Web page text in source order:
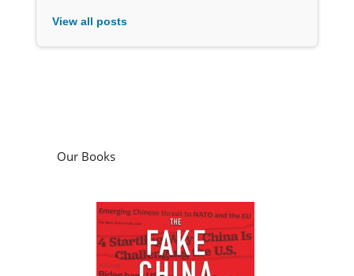
View all posts
Our Books